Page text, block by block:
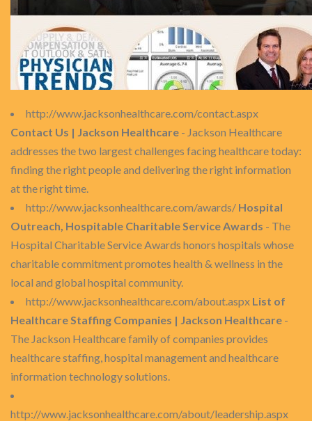
http://www.jacksonhealthcare.com/contact.aspx
Contact Us | Jackson Healthcare - Jackson Healthcare
addresses the two largest challenges facing healthcare today:
finding the right people and delivering the right information
at the right time.
http://www.jacksonhealthcare.com/awards/ Hospital
Outreach, Hospitable Charitable Service Awards - The
Hospital Charitable Service Awards honors hospitals whose
charitable commitment promotes health & wellness in the
local and global hospital community.
http://www.jacksonhealthcare.com/about.aspx List of
Healthcare Staffing Companies | Jackson Healthcare -
The Jackson Healthcare family of companies provides
healthcare staffing, hospital management and healthcare
information technology solutions.
http://www.jacksonhealthcare.com/about/leadership.aspx